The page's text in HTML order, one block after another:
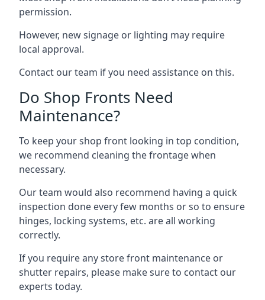
permission.
However, new signage or lighting may require
local approval.
Contact our team if you need assistance on this.
Do Shop Fronts Need
Maintenance?
To keep your shop front looking in top condition,
we recommend cleaning the frontage when
necessary.
Our team would also recommend having a quick
inspection done every few months or so to ensure
hinges, locking systems, etc. are all working
correctly.
If you require any store front maintenance or
shutter repairs, please make sure to contact our
experts today.